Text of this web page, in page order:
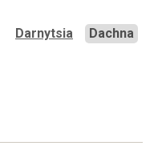
Darnytsia
Dachna